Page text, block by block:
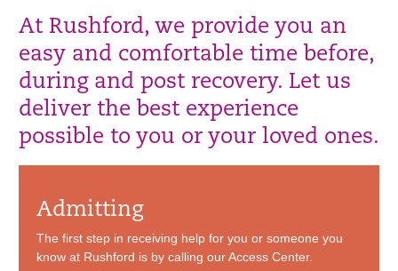
At Rushford, we provide you an
easy and comfortable time before,
during and post recovery. Let us
deliver the best experience
possible to you or your loved ones.
Admitting
The first step in receiving help for you or someone you
know at Rushford is by calling our Access Center.